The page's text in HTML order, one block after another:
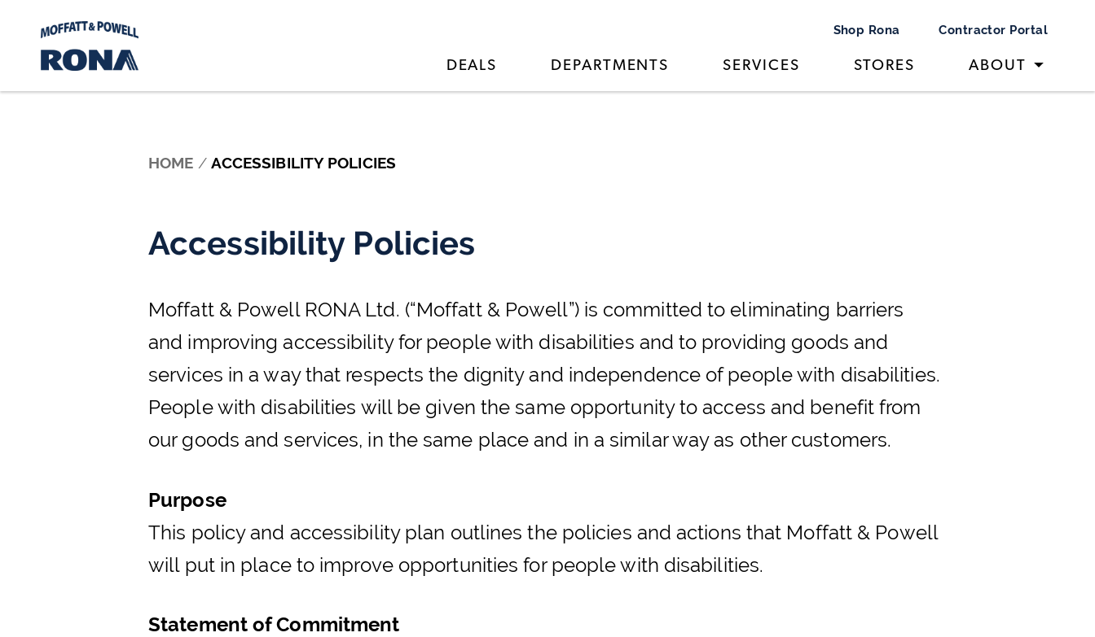
Shop Rona Contractor Portal
DEALS DEPARTMENTS SERVICES STORES ABOUT
HOME / ACCESSIBILITY POLICIES
Accessibility Policies
Moffatt & Powell RONA Ltd. (“Moffatt & Powell”) is committed to eliminating barriers
and improving accessibility for people with disabilities and to providing goods and
services in a way that respects the dignity and independence of people with disabilities.
People with disabilities will be given the same opportunity to access and benefit from
our goods and services, in the same place and in a similar way as other customers.
Purpose
This policy and accessibility plan outlines the policies and actions that Moffatt & Powell
will put in place to improve opportunities for people with disabilities.
Statement of Commitment